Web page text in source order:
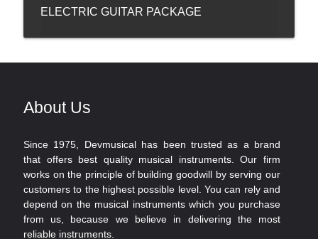
ELECTRIC GUITAR PACKAGE
About Us
Since 1975, Devmusical has been trusted as a brand
that offers best quality musical instruments. Our firm
works on the principle of building goodwill by serving our
customers to the highest possible level. You can rely and
depend on the musical instruments which you purchase
from us, because we believe in delivering the most
reliable instruments.